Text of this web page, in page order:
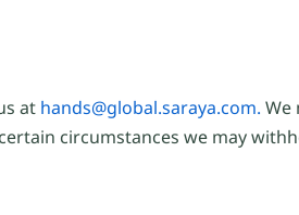
at hands@global.saraya.com. We
circumstances we may